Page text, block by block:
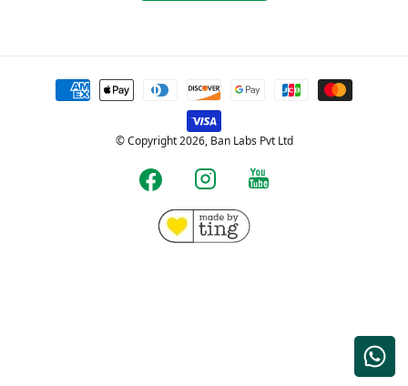
Payment
methods
© Copyright 2026, Ban Labs Pvt Ltd
FacebookInstagramYouTube